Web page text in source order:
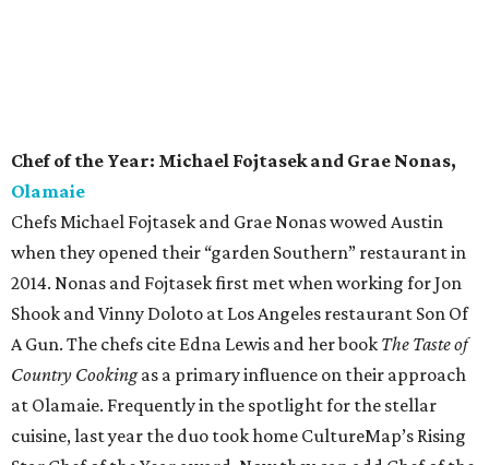
Star Chef of the Year award. Now they can add Chef of the
Year to their ever-growing accolades.
Rising Star Chef of the Year: Nicholas Yanes,Juniper
Chef Nicholas Yanes is delivering delicious northern
Italian dishes at his new home, Juniper. The stylish
restaurant on East Cesar Chavez Street utilizes cuisine
from Italian regions Piedmont, Lombardi, and Emilia-
Romagna. With sharable plates and a can’t-miss brunch,
Yanes fuses old-world techniques with his years of